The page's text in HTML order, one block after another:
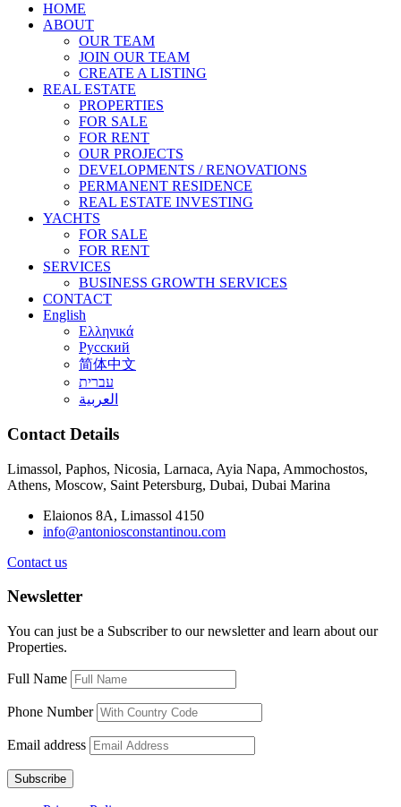
HOME
ABOUT
OUR TEAM
JOIN OUR TEAM
CREATE A LISTING
REAL ESTATE
PROPERTIES
FOR SALE
FOR RENT
OUR PROJECTS
DEVELOPMENTS / RENOVATIONS
PERMANENT RESIDENCE
REAL ESTATE INVESTING
YACHTS
FOR SALE
FOR RENT
SERVICES
BUSINESS GROWTH SERVICES
CONTACT
English
Ελληνικά
Русский
简体中文
עברית
العربية
Contact Details
Limassol, Paphos, Nicosia, Larnaca, Ayia Napa, Ammochostos,
Athens, Moscow, Saint Petersburg, Dubai, Dubai Marina
Elaionos 8A, Limassol 4150
info@antoniosconstantinou.com
Contact us
Newsletter
You can just be a Subscriber to our newsletter and learn about our
Properties.
Full Name
Phone Number
Email address